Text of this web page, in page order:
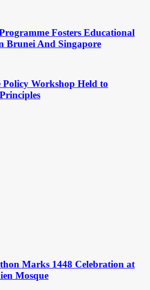
Fosters Educational
Brunei And Singapore
Workshop Held to
Marks 1448 Celebration at
Mosque